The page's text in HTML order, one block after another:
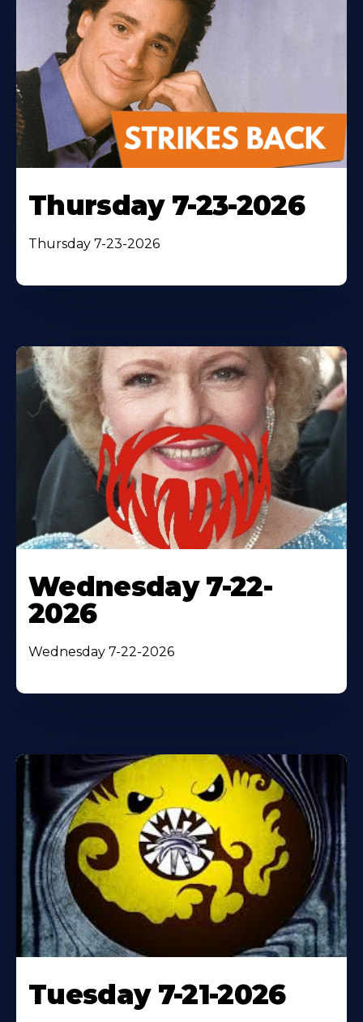
Thursday 7-23-2026
Thursday 7-23-2026
Wednesday 7-22-
2026
Wednesday 7-22-2026
Tuesday 7-21-2026